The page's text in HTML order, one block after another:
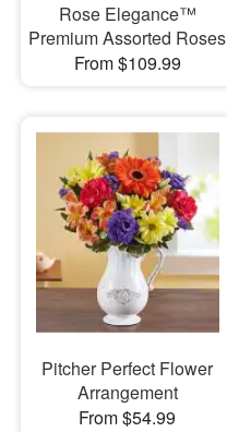
Rose Elegance™
Premium Assorted Roses
From $109.99
Pitcher Perfect Flower
Arrangement
From $54.99